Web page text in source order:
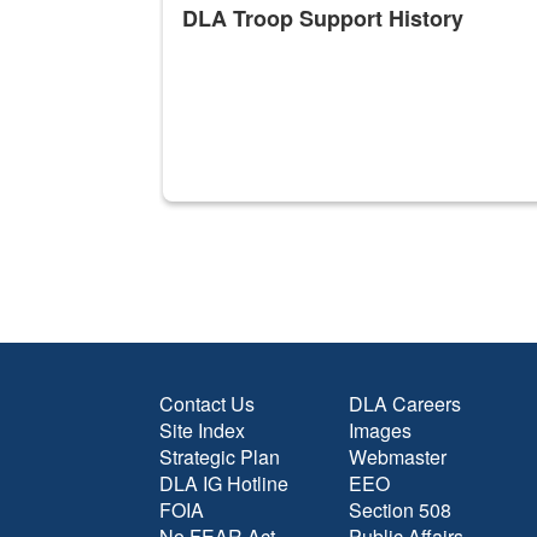
DLA Troop Support History
Contact Us
Site Index
Strategic Plan
DLA IG Hotline
FOIA
DLA Careers
Images
Webmaster
EEO
Section 508